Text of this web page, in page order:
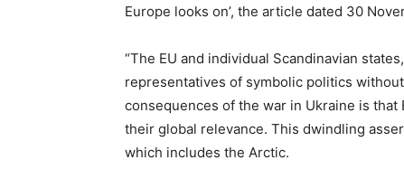
Europe looks on’, the article dated 30
“The EU and individual Scandinavian
representatives of symbolic politics
consequences of the war in Ukraine is
their global relevance. This dwindling
which includes the Arctic.